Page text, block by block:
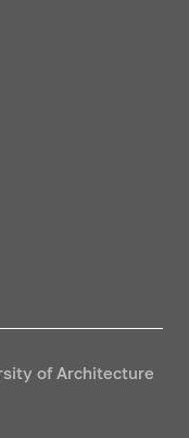
for data
for
of Architecture